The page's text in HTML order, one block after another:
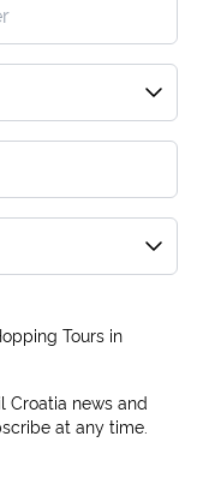
Tours in
Croatia news and
at any time.